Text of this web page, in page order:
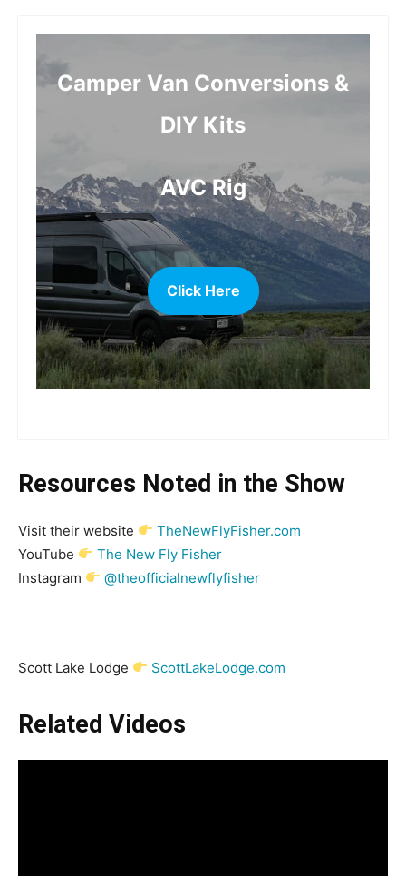
Camper Van Conversions &
DIY Kits
AVC Rig
Click Here
Resources Noted in the Show
Visit their website
TheNewFlyFisher.com
YouTube
The New Fly Fisher
Instagram
@theofficialnewflyfisher
Scott Lake Lodge ScottLakeLodge.com
Related Videos